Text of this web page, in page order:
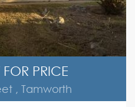
PRICE
, Tamworth